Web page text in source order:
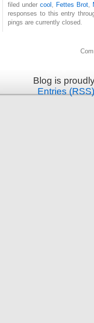
filed undercool Fettes Brot
responses to this entry
pings are currently closed.
Blog is
Entries (RSS)